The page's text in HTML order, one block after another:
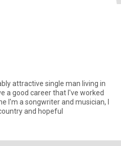
attractive single man living in
I'm a songwriter and musician, I
and hopeful